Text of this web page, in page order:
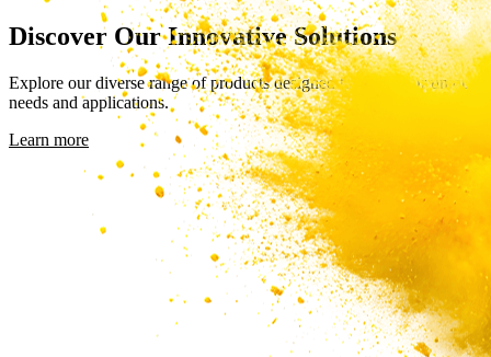
Discover Our Innovative Solutions
Explore our diverse range of products designed to meet your unique
needs and applications.
Learn more